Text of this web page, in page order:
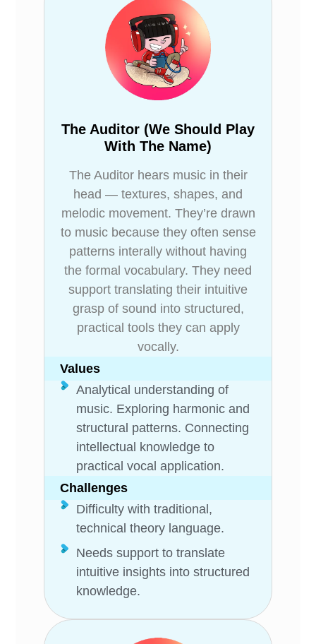
The Auditor (We Should Play
With The Name)
The Auditor hears music in their
head — textures, shapes, and
melodic movement. They’re drawn
to music because they often sense
patterns interally without having
the formal vocabulary. They need
support translating their intuitive
grasp of sound into structured,
practical tools they can apply
vocally.
Values
Analytical understanding of
music. Exploring harmonic and
structural patterns. Connecting
intellectual knowledge to
practical vocal application.
Challenges
Difficulty with traditional,
technical theory language.
Needs support to translate
intuitive insights into structured
knowledge.